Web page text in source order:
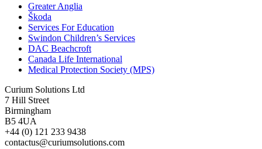
Greater Anglia
Škoda
Services For Education
Swindon Children’s Services
DAC Beachcroft
Canada Life International
Medical Protection Society (MPS)
Curium Solutions Ltd
7 Hill Street
Birmingham
B5 4UA
+44 (0) 121 233 9438
contactus@curiumsolutions.com